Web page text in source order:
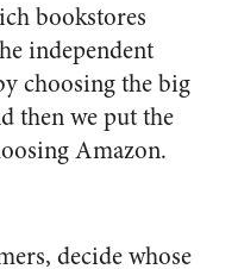
bookstores
independent
choosing the big
then we put the
Amazon.
decide whose